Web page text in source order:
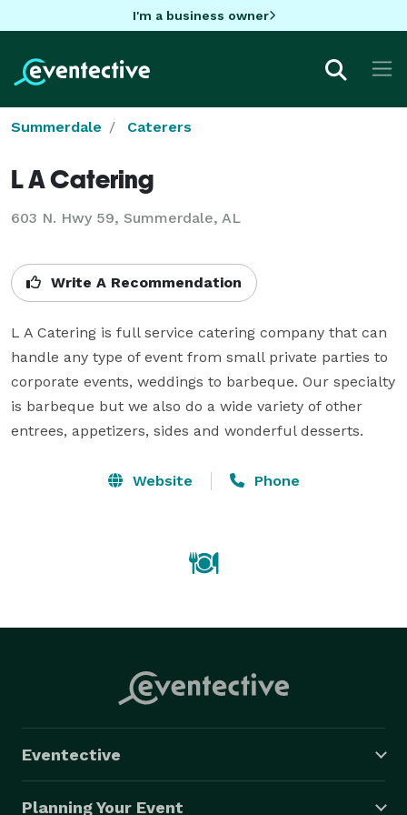
I'm a business owner
Summerdale Caterers
L A Catering
603 N. Hwy 59, Summerdale, AL
Write A Recommendation
L A Catering is full service catering company that can
handle any type of event from small private parties to
corporate events, weddings to barbeque. Our specialty
is barbeque but we also do a wide variety of other
entrees, appetizers, sides and wonderful desserts.
Website Phone
Eventective
Planning Your Event